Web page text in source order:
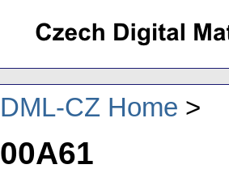
DML-CZ Home
00A61